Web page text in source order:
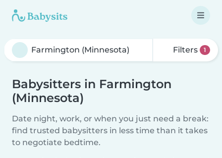
Filters 1
Babysitters in Farmington
(Minnesota)
Date night, work, or when you just need a break:
find trusted babysitters in less time than it takes
to negotiate bedtime.